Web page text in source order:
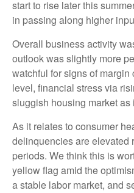
start to rise later this
in passing along higher
Overall business activity
outlook was slightly more
watchful for signs of
level, financial stress via
sluggish housing market as
As it relates to consumer
delinquencies are elevated
periods. We think this is
yellow flag amid the
a stable labor market, and